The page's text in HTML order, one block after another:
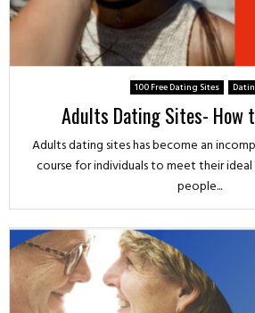
100 Free Dating Sites
Adults Dating Sites- How
Adults dating sites has become an
course for individuals to meet their
people...